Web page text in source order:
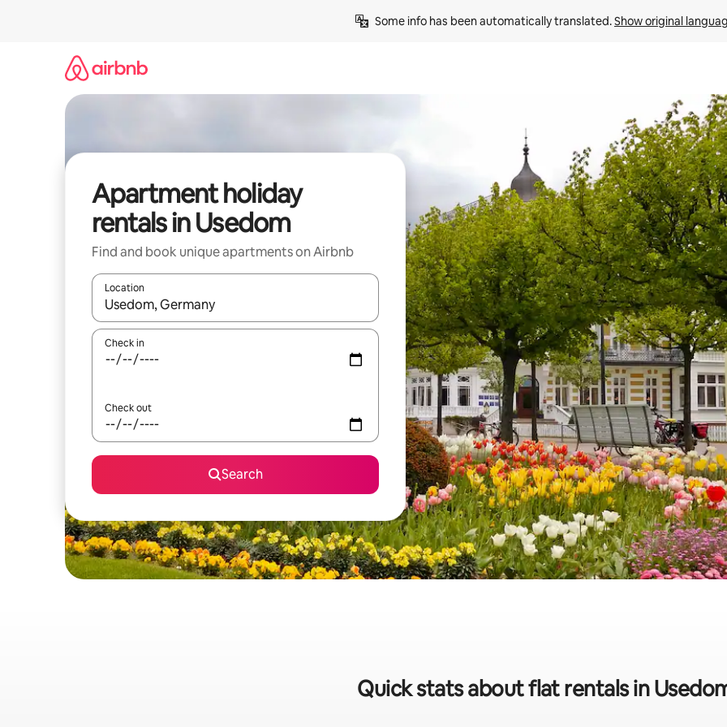
Some info has been automatically translated. Show original
Apartment holiday
rentals in Usedom
Find and book unique apartments on Airbnb
Location
When results are available, navigate with the up and down arrow keys or explore by touch or swipe gestures.
Check in
Check out
Search
Quick stats about flat rentals in